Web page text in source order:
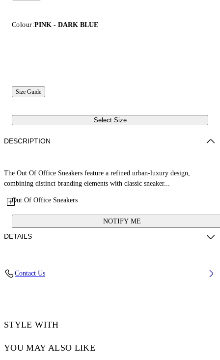
Colour:PINK - DARK BLUE
Size Guide
Select Size
Out Of Office Sneakers
NOTIFY ME
DESCRIPTION
The Out Of Office Sneakers feature a refined urban-luxury design,
combining distinct branding elements with classic sneaker...
DETAILS
Rubber, Lining: 85% Recycled Polyester, 15% Polyester
Contact Us
STYLE WITH
YOU MAY ALSO LIKE